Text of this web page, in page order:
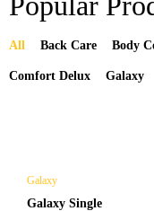
All Back Care Body
Comfort Delux Galaxy
Galaxy
Galaxy Single